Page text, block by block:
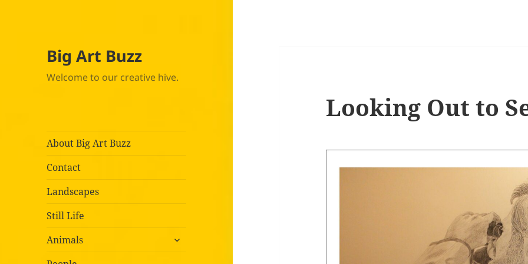
Big Art Buzz
Welcome to our creative hive.
About Big Art Buzz
Contact
Landscapes
Still Life
Animals
expand
Looking Out to